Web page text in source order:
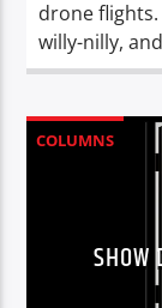
drone
willy-nilly,
COLUMNS
SHOW